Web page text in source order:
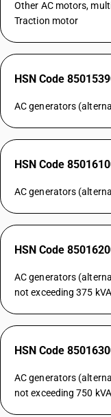
Other AC motors,
Traction motor
HSN Code
AC generators
HSN Code
AC generators
HSN Code
AC generators
not exceeding 375 kVA
HSN Code
AC generators
not exceeding 750 kVA